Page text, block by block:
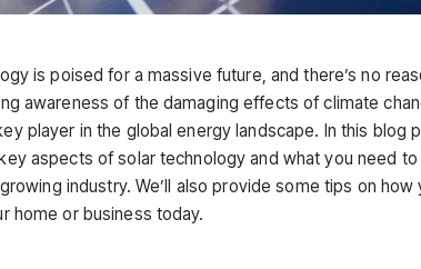
is poised for a massive future, and there’s no
awareness of the damaging effects of climate
player in the global energy landscape. In this blog
aspects of solar technology and what you need
industry. We’ll also provide some tips on
home or business today.